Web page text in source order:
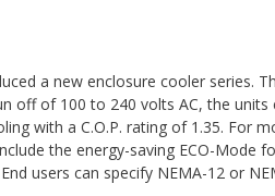
a new enclosure cooler series.
off of 100 to 240 volts AC, the units
with a C.O.P. rating of 1.35. For
the energy-saving ECO-
users can specify NEMA-12 or